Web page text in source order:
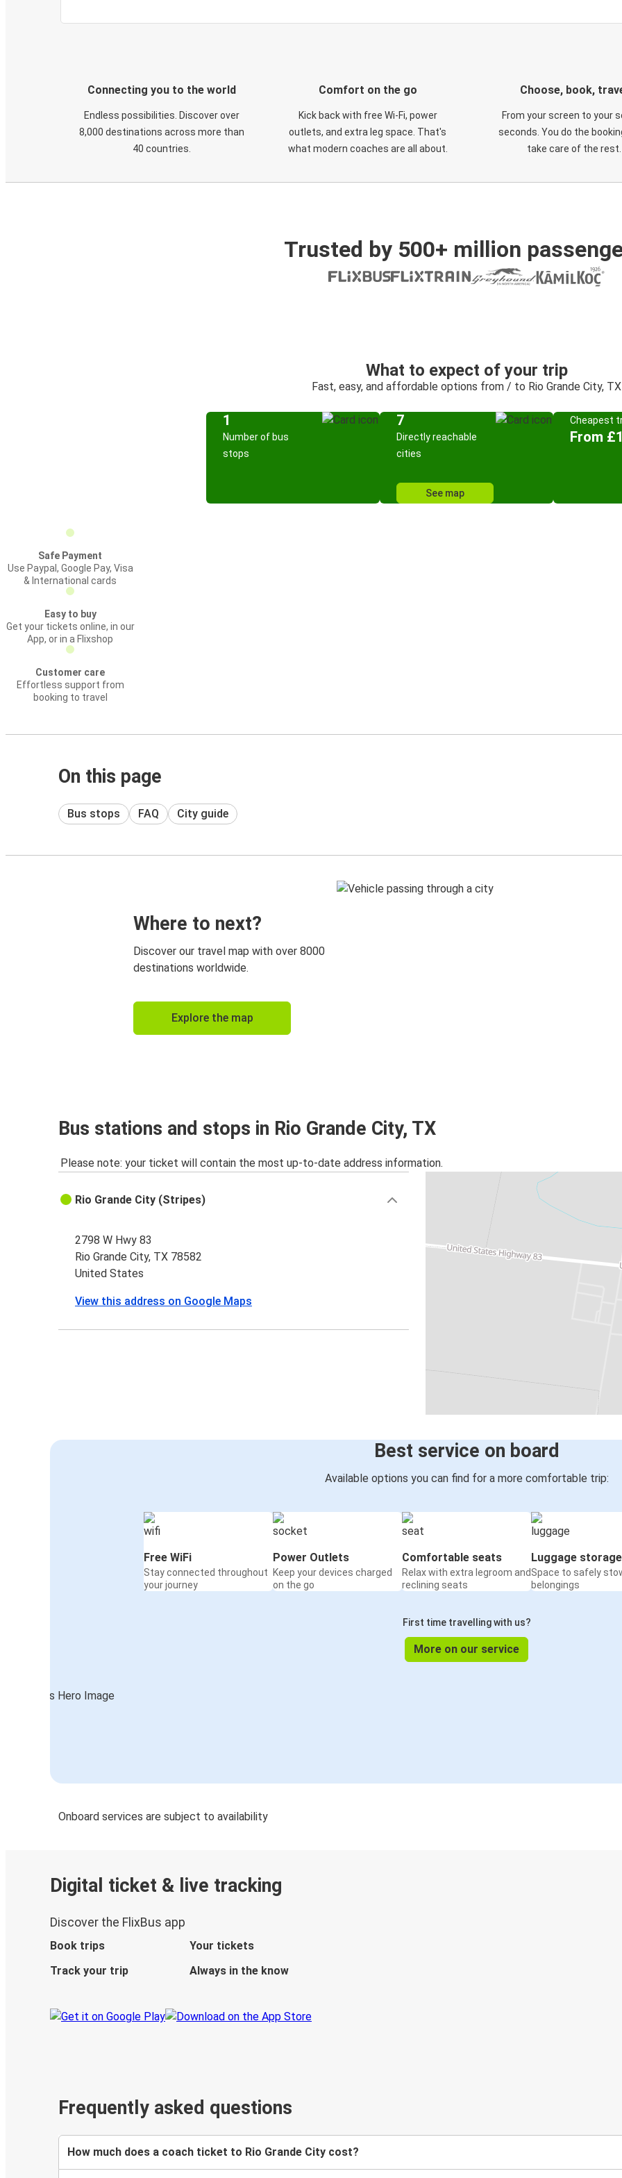
Connecting you to the world
Endless possibilities. Discover over
8,000 destinations across more than
40 countries.
Comfort on the go
Kick back with free Wi-Fi, power
outlets, and extra leg space. That's
what modern coaches are all about.
Choose, book,
From your screen to your
seconds. You do the
take care of the rest.
Trusted by 500+ million
What to expect of your trip
Fast, easy, and affordable options from / to Rio Grande City, TX
1
Number of bus
stops
7
Directly reachable
cities
See map
Cheapest
From
Safe Payment
Use Paypal, Google Pay, Visa
& International cards
Easy to buy
Get your tickets online, in our
App, or in a Flixshop
Customer care
Effortless support from
booking to travel
On this page
Bus stops FAQ City guide
Where to next?
Discover our travel map with over 8000
destinations worldwide.
Explore the map
Bus stations and stops in Rio Grande City, TX
Please note: your ticket will contain the most up-to-date address information.
Rio Grande City (Stripes)
2798 W Hwy 83
Rio Grande City, TX 78582
United States
View this address on Google Maps
Best service on board
Available options you can find for a more comfortable trip:
Free WiFi
Stay connected throughout
your journey
Power Outlets
Keep your devices charged
on the go
Comfortable seats
Relax with extra legroom and
reclining seats
Luggage storage
Space to safely
belongings
First time travelling with us?
More on our service
Onboard services are subject to availability
Digital ticket & live tracking
Discover the FlixBus app
Book trips
Your tickets
Track your trip
Always in the know
Frequently asked questions
How much does a coach ticket to Rio Grande City cost?